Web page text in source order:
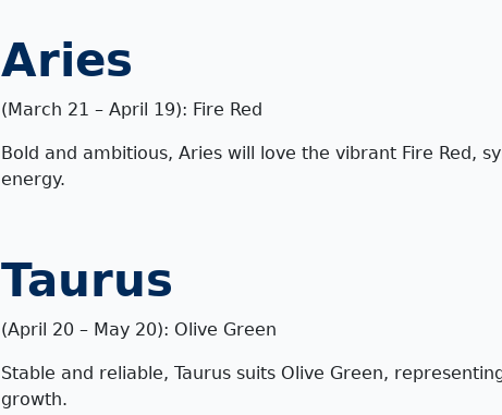
Aries
(March 21 – April 19): Fire Red
Bold and ambitious, Aries will love the vibrant Fire Red,
energy.
Taurus
(April 20 – May 20): Olive Green
Stable and reliable, Taurus suits Olive Green,
growth.